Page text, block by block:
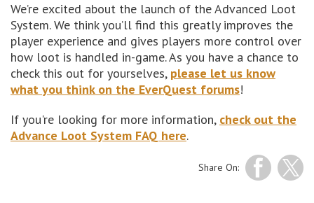
We’re excited about the launch of the Advanced Loot
System. We think you’ll find this greatly improves the
player experience and gives players more control over
how loot is handled in-game. As you have a chance to
check this out for yourselves, please let us know
what you think on the EverQuest forums!
If you're looking for more information, check out the
Advance Loot System FAQ here.
Share On: